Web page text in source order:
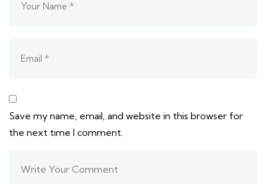
Save my name, email, and website in this browser for
the next time I comment.